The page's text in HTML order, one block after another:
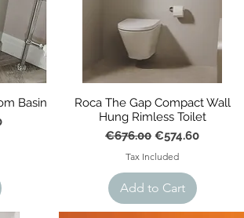
Basin
Roca The Gap Compact Wall
Hung Rimless Toilet
Regular Price
€676.00 Sale Price
€574.60
Tax Included
Add to Cart